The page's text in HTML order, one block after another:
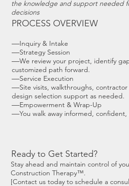
the knowledge and support needed
decisions
PROCESS OVERVIEW
—Inquiry & Intake
—Strategy Session
—We review your project, identify
customized path forward.
—Service Execution
—Site visits, walkthroughs,
design selection support as needed.
—Empowerment & Wrap-Up
—You walk away informed,
Ready to Get Started?
Stay ahead and maintain control of
Construction Therapy™.
[Contact us today to schedule a